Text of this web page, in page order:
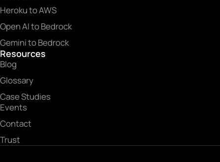
Heroku to AWS
Open AI to Bedrock
Gemini to Bedrock
Resources
Blog
Glossary
Case Studies
Events
Contact
Trust